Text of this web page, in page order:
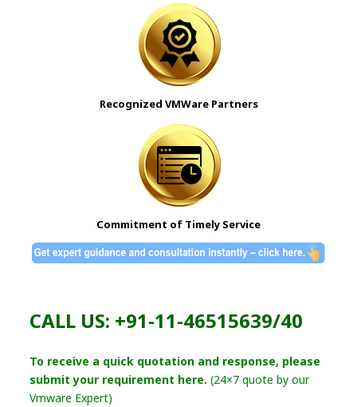
Recognized VMWare Partners
Commitment of Timely Service
CALL US: +91-11-46515639/40
To receive a quick quotation and response, please
submit your requirement here. (24×7 quote by our
Vmware Expert)